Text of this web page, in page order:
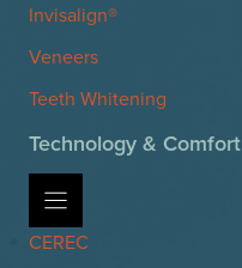
Invisalign®
Veneers
Teeth Whitening
Technology & Comfort
CEREC